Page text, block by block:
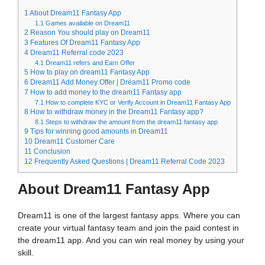
1 About Dream11 Fantasy App
1.1 Games available on Dream11
2 Reason You should play on Dream11
3 Features Of Dream11 Fantasy App
4 Dream11 Referral code 2023
4.1 Dream11 refers and Earn Offer
5 How to play on dream11 Fantasy App
6 Dream11 Add Money Offer | Dream11 Promo code
7 How to add money to the dream11 Fantasy app
7.1 How to complete KYC or Verify Account in Dream11 Fantasy App
8 How to withdraw money in the Dream11 Fantasy app?
8.1 Steps to withdraw the amount from the dream11 fantasy app
9 Tips for winning good amounts in Dream11
10 Dream11 Customer Care
11 Conclusion
12 Frequently Asked Questions | Dream11 Referral Code 2023
About Dream11 Fantasy App
Dream11 is one of the largest fantasy apps. Where you can
create your virtual fantasy team and join the paid contest in
the dream11 app. And you can win real money by using your
skill.